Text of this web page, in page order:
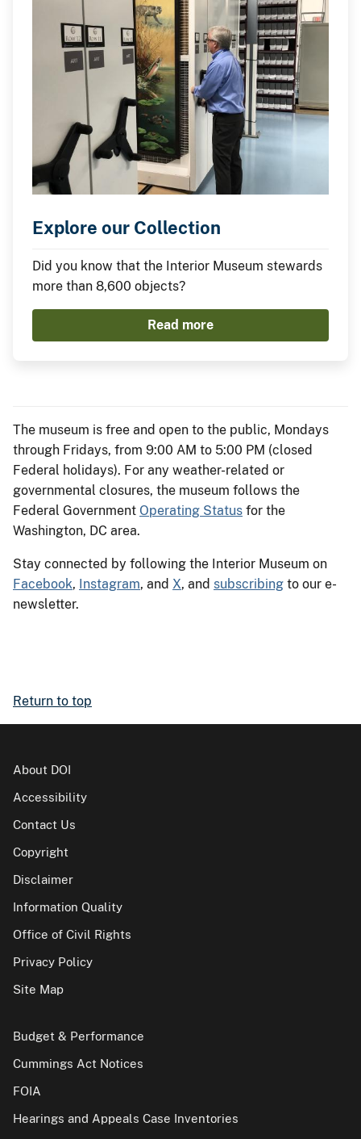
Explore our Collection
Did you know that the Interior Museum stewards
more than 8,600 objects?
Read more
The museum is free and open to the public, Mondays
through Fridays, from 9:00 AM to 5:00 PM (closed
Federal holidays). For any weather-related or
governmental closures, the museum follows the
Federal Government Operating Status for the
Washington, DC area.
Stay connected by following the Interior Museum on
Facebook, Instagram, and X, and subscribing to our e-
newsletter.
Return to top
About DOI
Accessibility
Contact Us
Copyright
Disclaimer
Information Quality
Office of Civil Rights
Privacy Policy
Site Map
Budget & Performance
Cummings Act Notices
FOIA
Hearings and Appeals Case Inventories